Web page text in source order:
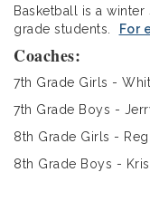
Basketball is a
grade students.
For
Coaches:
7th Grade Girls -
7th Grade Boys -
8th Grade Girls -
8th Grade Boys -